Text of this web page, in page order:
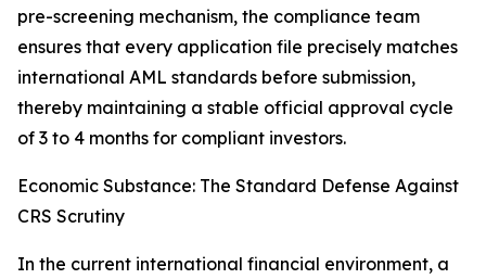
pre-screening mechanism, the compliance team
ensures that every application file precisely matches
international AML standards before submission,
thereby maintaining a stable official approval cycle
of 3 to 4 months for compliant investors.
Economic Substance: The Standard Defense Against
CRS Scrutiny
In the current international financial environment, a